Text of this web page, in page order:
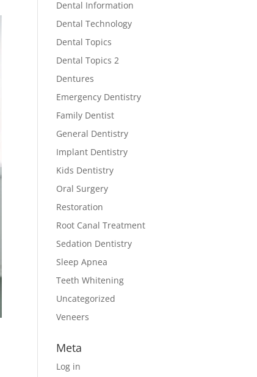
Dental Information
Dental Technology
Dental Topics
Dental Topics 2
Dentures
Emergency Dentistry
Family Dentist
General Dentistry
Implant Dentistry
Kids Dentistry
Oral Surgery
Restoration
Root Canal Treatment
Sedation Dentistry
Sleep Apnea
Teeth Whitening
Uncategorized
Veneers
Meta
Log in